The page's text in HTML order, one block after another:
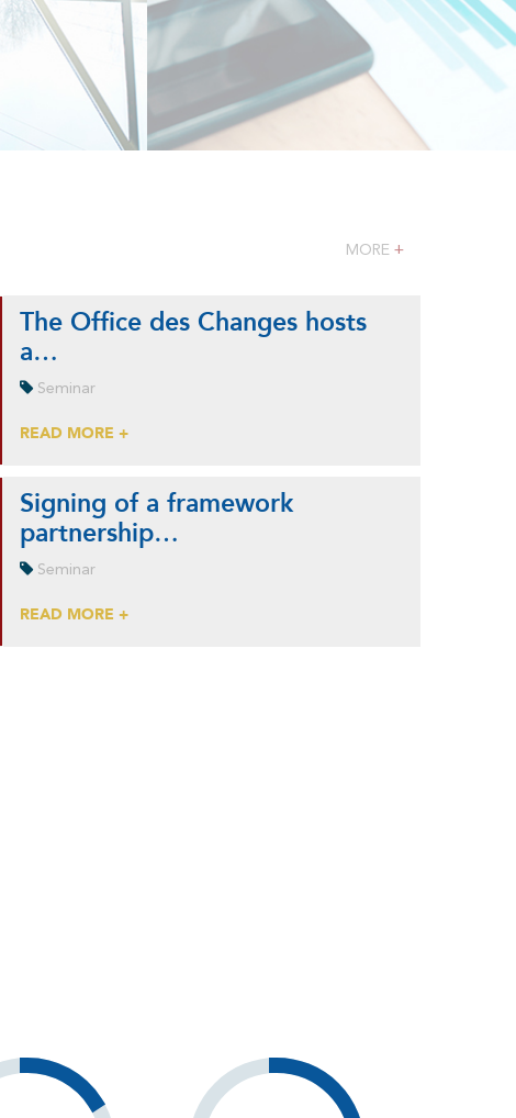
MORE +
The Office des Changes hosts
a…
Seminar
READ MORE +
Signing of a framework
partnership…
Seminar
READ MORE +